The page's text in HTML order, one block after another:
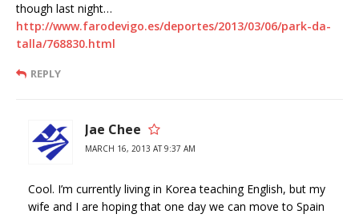
though last night…
http://www.farodevigo.es/deportes/2013/03/06/park-da-
talla/768830.html
REPLY
Jae Chee
MARCH 16, 2013 AT 9:37 AM
Cool. I’m currently living in Korea teaching English, but my
wife and I are hoping that one day we can move to Spain